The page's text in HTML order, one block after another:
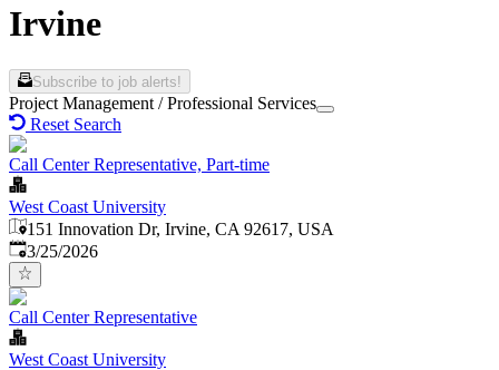
Irvine
Subscribe to job alerts!
Project Management / Professional Services
Reset Search
Call Center Representative, Part-time
West Coast University
151 Innovation Dr, Irvine, CA 92617, USA
Published:
3/25/2026
Call Center Representative
West Coast University